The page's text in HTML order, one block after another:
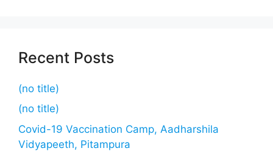
Recent Posts
(no title)
(no title)
Covid-19 Vaccination Camp, Aadharshila
Vidyapeeth, Pitampura